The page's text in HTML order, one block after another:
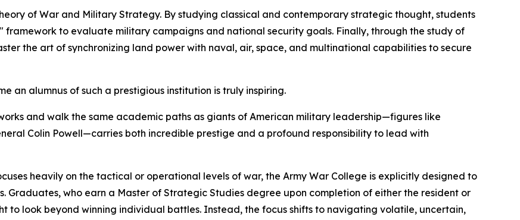
of War and Military Strategy. By studying classical and contemporary strategic thought, students
framework to evaluate military campaigns and national security goals. Finally, through the study of
the art of synchronizing land power with naval, air, space, and multinational capabilities to secure
an alumnus of such a prestigious institution is truly inspiring.
and walk the same academic paths as giants of American military leadership—figures like
Colin Powell—carries both incredible prestige and a profound responsibility to lead with
heavily on the tactical or operational levels of war, the Army War College is explicitly designed to
Graduates, who earn a Master of Strategic Studies degree upon completion of either the resident or
to look beyond winning individual battles. Instead, the focus shifts to navigating volatile, uncertain,